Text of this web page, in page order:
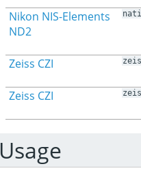
Nikon NIS-Elements
ND2
Zeiss CZI
Zeiss CZI
Usage